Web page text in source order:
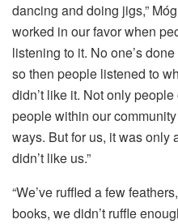
dancing and doing jigs,”
worked in our favor when
listening to it. No one’s
so then people listened to
didn’t like it. Not only
people within our
ways. But for us, it was only
didn’t like us.”
“We’ve ruffled a few
books, we didn’t ruffle